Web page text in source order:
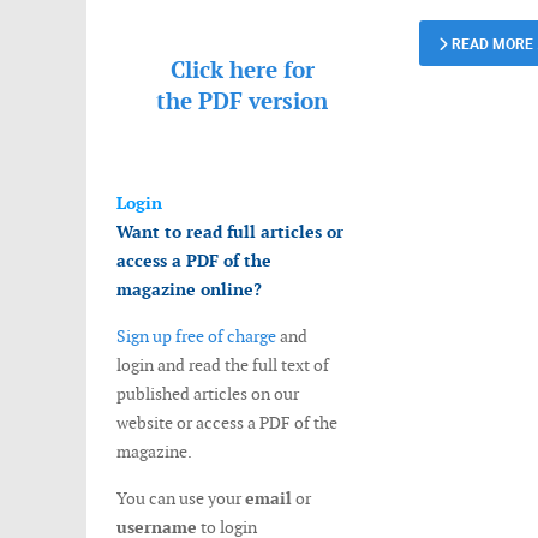
Click here for
the PDF version
Login
Want to read full articles or
access a PDF of the
magazine online?
Sign up free of chargeand
login and read the full text of
published articles on our
website or access a PDF of the
magazine.
You can use youremailor
username to login
READ